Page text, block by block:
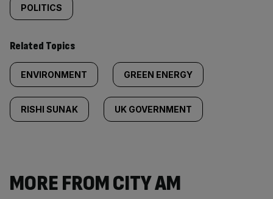
POLITICS
Related Topics
ENVIRONMENT GREEN ENERGY
RISHI SUNAK UK GOVERNMENT
MORE FROM CITY AM